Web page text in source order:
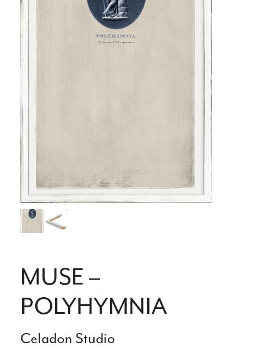
MUSE –
POLYHYMNIA
Celadon Studio